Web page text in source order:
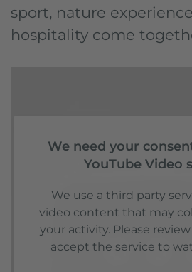
sport, nature
hospitality come
We need your
YouTube Video
We use a third party
video content that may
your activity. Please
accept the service to